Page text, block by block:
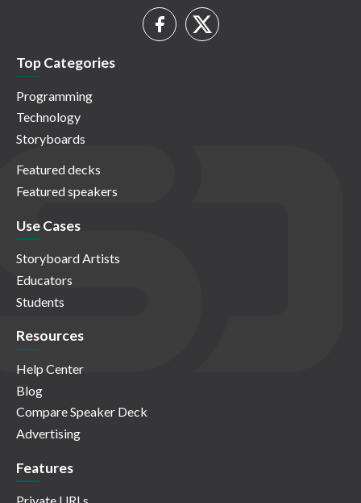
Top Categories
Programming
Technology
Storyboards
Featured decks
Featured speakers
Use Cases
Storyboard Artists
Educators
Students
Resources
Help Center
Blog
Compare Speaker Deck
Advertising
Features